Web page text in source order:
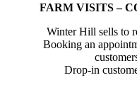
FARM VISITS –
Winter Hill sells to
Booking an
Drop-in